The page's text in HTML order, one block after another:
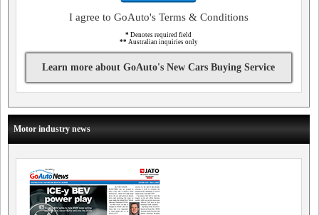
I agree to GoAuto's Terms & Conditions
* Denotes required field
** Australian inquiries only
Learn more about GoAuto's New Cars Buying Service
Motor industry news